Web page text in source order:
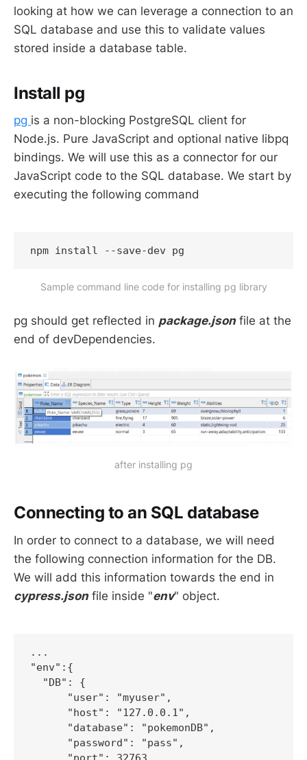
looking at how we can leverage a connection to an
SQL database and use this to validate values
stored inside a database table.
Install pg
pg is a non-blocking PostgreSQL client for
Node.js. Pure JavaScript and optional native libpq
bindings. We will use this as a connector for our
JavaScript code to the SQL database. We start by
executing the following command
npm install --save-dev pg
Sample command line code for installing pg library
pg should get reflected in package.jsonfile at the
end of devDependencies.
after installing pg
Connecting to an SQL database
In order to connect to a database, we will need
the following connection information for the DB.
We will add this information towards the end in
cypress.jsonfile inside "env" object.
...
"env":{
  "DB": {
      "user": "myuser",
      "host": "127.0.0.1",
      "database": "pokemonDB",
      "password": "pass",